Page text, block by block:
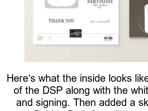
Here’s what the inside looks
of the DSP along with the
and signing. Then added a